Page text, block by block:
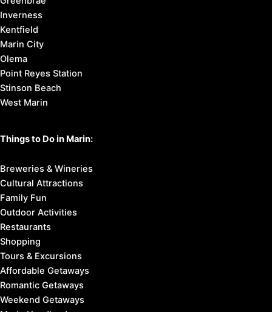
Inverness
Kentfield
Marin City
Olema
Point Reyes Station
Stinson Beach
West Marin
Things to Do in Marin:
Breweries & Wineries
Cultural Attractions
Family Fun
Outdoor Activities
Restaurants
Shopping
Tours & Excursions
Affordable Getaways
Romantic Getaways
Weekend Getaways